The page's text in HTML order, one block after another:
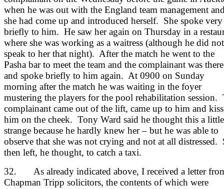
when he was out with the England team management
she had come up and introduced herself. She spoke very
briefly to him. He saw her again on Thursday in a
where she was working as a waitress (although he did not
speak to her that night). After the match he went to the
Pasha bar to meet the team and the complainant was there
and spoke briefly to him again. At 0900 on Sunday
morning after the match he was waiting in the foyer
mustering the players for the pool rehabilitation session.
complainant came out of the lift, came up to him and
him on the cheek. Tony Ward said he thought this a little
strange because he hardly knew her – but he was able to
observe that she was not crying and not at all distressed.
then left, he thought, to catch a taxi.
32. As already indicated above, I received a letter
Chapman Tripp solicitors, the contents of which were